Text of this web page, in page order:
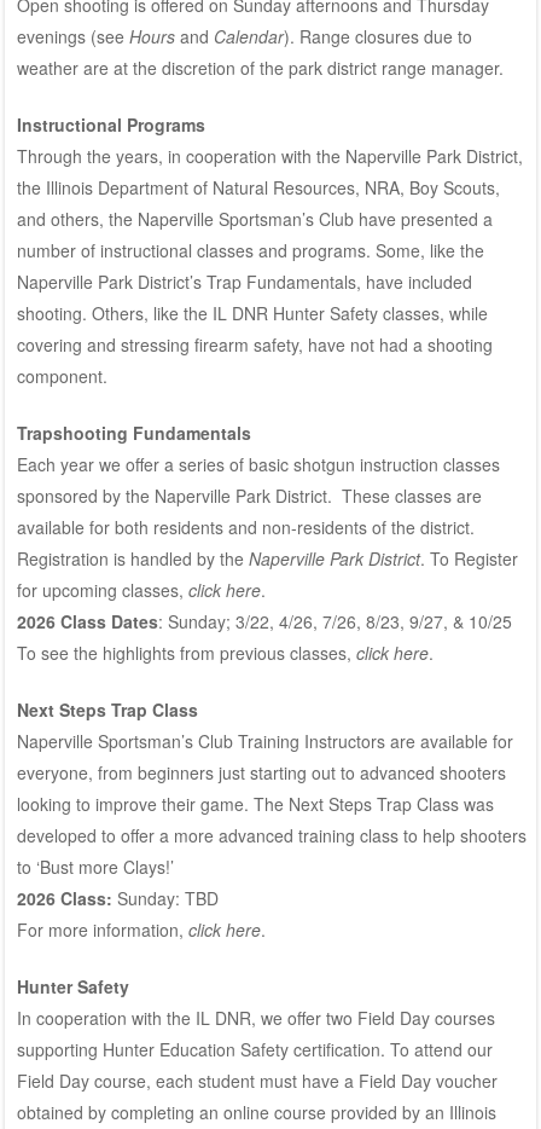
evenings (see Hoursand Calendar). Range closures due to
weather are at the discretion of the park district range manager.
Instructional Programs
Through the years, in cooperation with the Naperville Park District,
the Illinois Department of Natural Resources, NRA, Boy Scouts,
and others, the Naperville Sportsman’s Club have presented a
number of instructional classes and programs. Some, like the
Naperville Park District’s Trap Fundamentals, have included
shooting. Others, like the IL DNR Hunter Safety classes, while
covering and stressing firearm safety, have not had a shooting
component.
Trapshooting Fundamentals
Each year we offer a series of basic shotgun instruction classes
sponsored by the Naperville Park District. These classes are
available for both residents and non-residents of the district.
Registration is handled by the Naperville Park District. To Register
for upcoming classes, click here.
2026 Class Dates: Sunday; 3/22, 4/26, 7/26, 8/23, 9/27, & 10/25
To see the highlights from previous classes, click here.
Next Steps Trap Class
Naperville Sportsman’s Club Training Instructors are available for
everyone, from beginners just starting out to advanced shooters
looking to improve their game. The Next Steps Trap Class was
developed to offer a more advanced training class to help shooters
to ‘Bust more Clays!’
2026 Class: Sunday: TBD
For more information, click here.
Hunter Safety
In cooperation with the IL DNR, we offer two Field Day courses
supporting Hunter Education Safety certification. To attend our
Field Day course, each student must have a Field Day voucher
obtained by completing an online course provided by an Illinois